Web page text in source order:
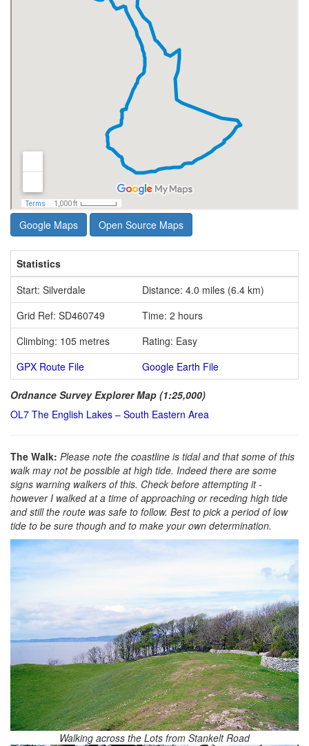
Google Maps Open Source Maps
Statistics
Start: Silverdale
Distance: 4.0 miles (6.4 km)
Grid Ref: SD460749
Time: 2 hours
Climbing: 105 metres
Rating: Easy
GPX Route File
Google Earth File
Ordnance Survey Explorer Map (1:25,000)
OL7 The English Lakes – South Eastern Area
The Walk: Please note the coastline is tidal and that some of this
walk may not be possible at high tide. Indeed there are some
signs warning walkers of this. Check before attempting it -
however I walked at a time of approaching or receding high tide
and still the route was safe to follow. Best to pick a period of low
tide to be sure though and to make your own determination.
Walking across the Lots from Stankelt Road